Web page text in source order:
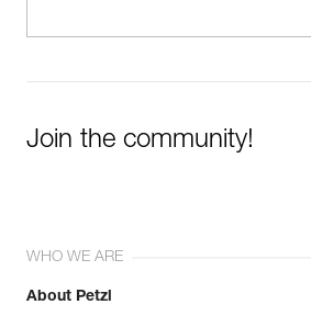
Join the community!
WHO WE ARE
About Petzl